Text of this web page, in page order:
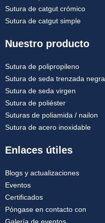
Sutura de catgut crómico
Sutura de catgut simple
Nuestro producto
Sutura de polipropileno
Sutura de seda trenzada negra
Sutura de seda virgen
Sutura de poliéster
Suturas de poliamida / nailon
Sutura de acero inoxidable
Enlaces útiles
Blogs y actualizaciones
Eventos
Certificados
Póngase en contacto con